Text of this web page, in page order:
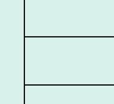
2026,National Law
(NLUJA), Assam
positions under
(CLE) and Lawyer